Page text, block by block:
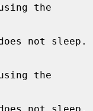
not sleep.